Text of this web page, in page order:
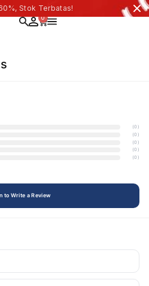
Stok Terbatas!
0
(0)
(0)
(0)
(0)
(0)
to Write a Review